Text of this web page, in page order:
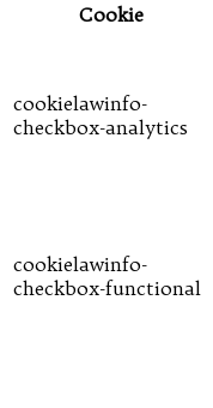
Cookie
cookielawinfo-
checkbox-analytics
cookielawinfo-
checkbox-functional